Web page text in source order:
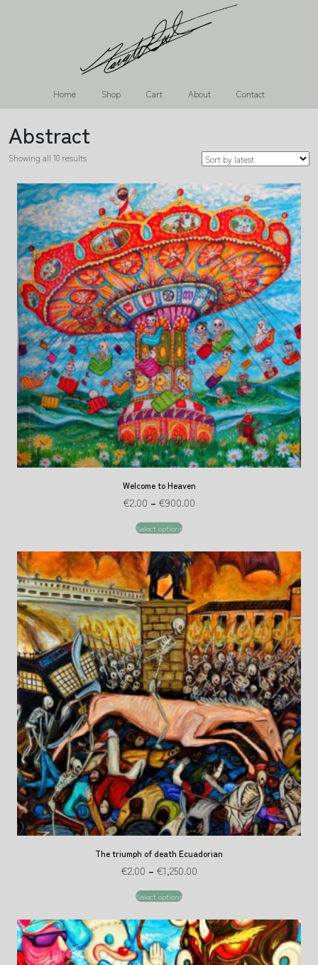
Home Shop Cart About Contact
Abstract
Showing all 10 results
Welcome to Heaven
€2.00 – €900.00
Select options
The triumph of death Ecuadorian
€2.00 – €1,250.00
Select options